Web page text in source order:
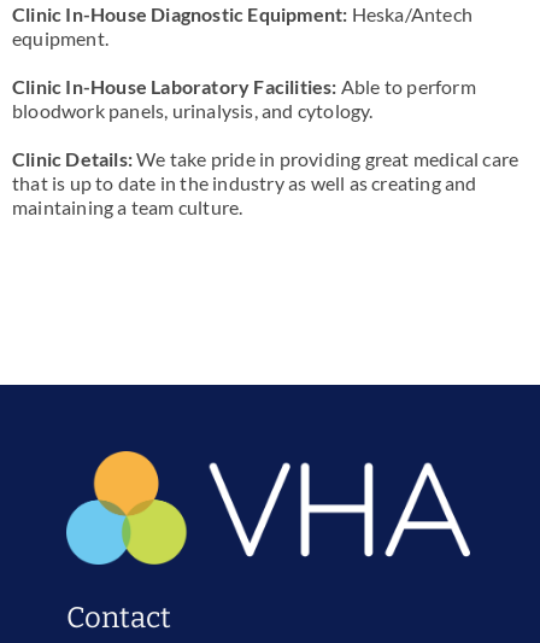
Clinic In-House Diagnostic Equipment: Heska/Antech
equipment.
Clinic In-House Laboratory Facilities: Able to perform
bloodwork panels, urinalysis, and cytology.
Clinic Details:We take pride in providing great medical care
that is up to date in the industry as well as creating and
maintaining a team culture.
Contact